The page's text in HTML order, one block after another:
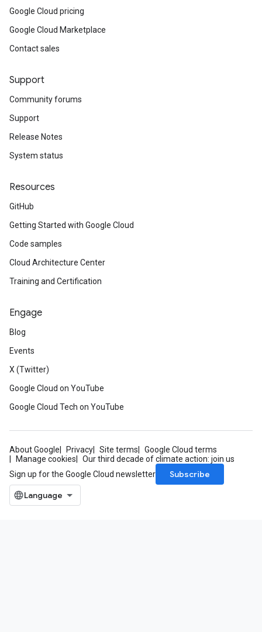
Google Cloud pricing
Google Cloud Marketplace
Contact sales
Support
Community forums
Support
Release Notes
System status
Resources
GitHub
Getting Started with Google Cloud
Code samples
Cloud Architecture Center
Training and Certification
Engage
Blog
Events
X (Twitter)
Google Cloud on YouTube
Google Cloud Tech on YouTube
About Google Privacy Site terms
Google Cloud terms
Manage cookies
Our third decade of climate action: join us
Sign up for the Google Cloud newsletter
Subscribe